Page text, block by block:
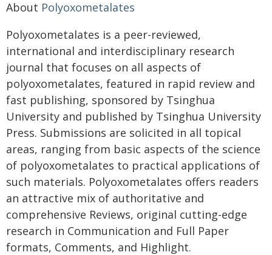
About Polyoxometalates
Polyoxometalates is a peer-reviewed,
international and interdisciplinary research
journal that focuses on all aspects of
polyoxometalates, featured in rapid review and
fast publishing, sponsored by Tsinghua
University and published by Tsinghua University
Press. Submissions are solicited in all topical
areas, ranging from basic aspects of the science
of polyoxometalates to practical applications of
such materials. Polyoxometalates offers readers
an attractive mix of authoritative and
comprehensive Reviews, original cutting-edge
research in Communication and Full Paper
formats, Comments, and Highlight.